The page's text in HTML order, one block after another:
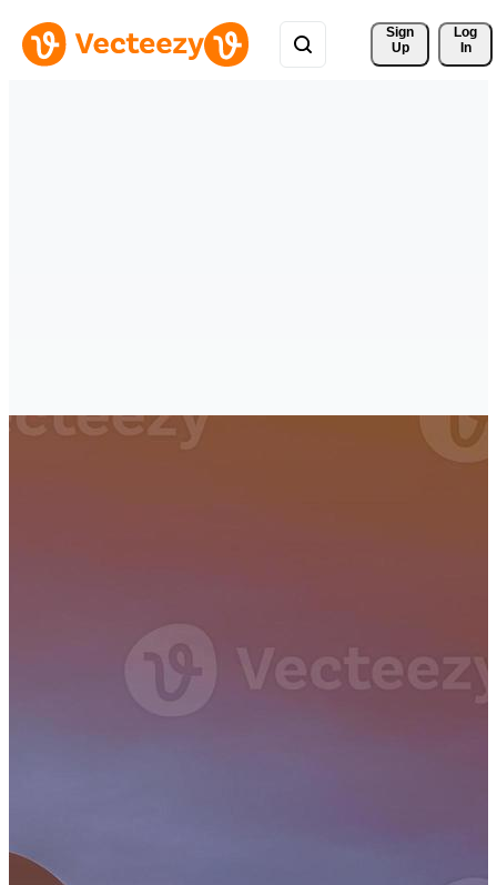
Sign
Up
Log
In